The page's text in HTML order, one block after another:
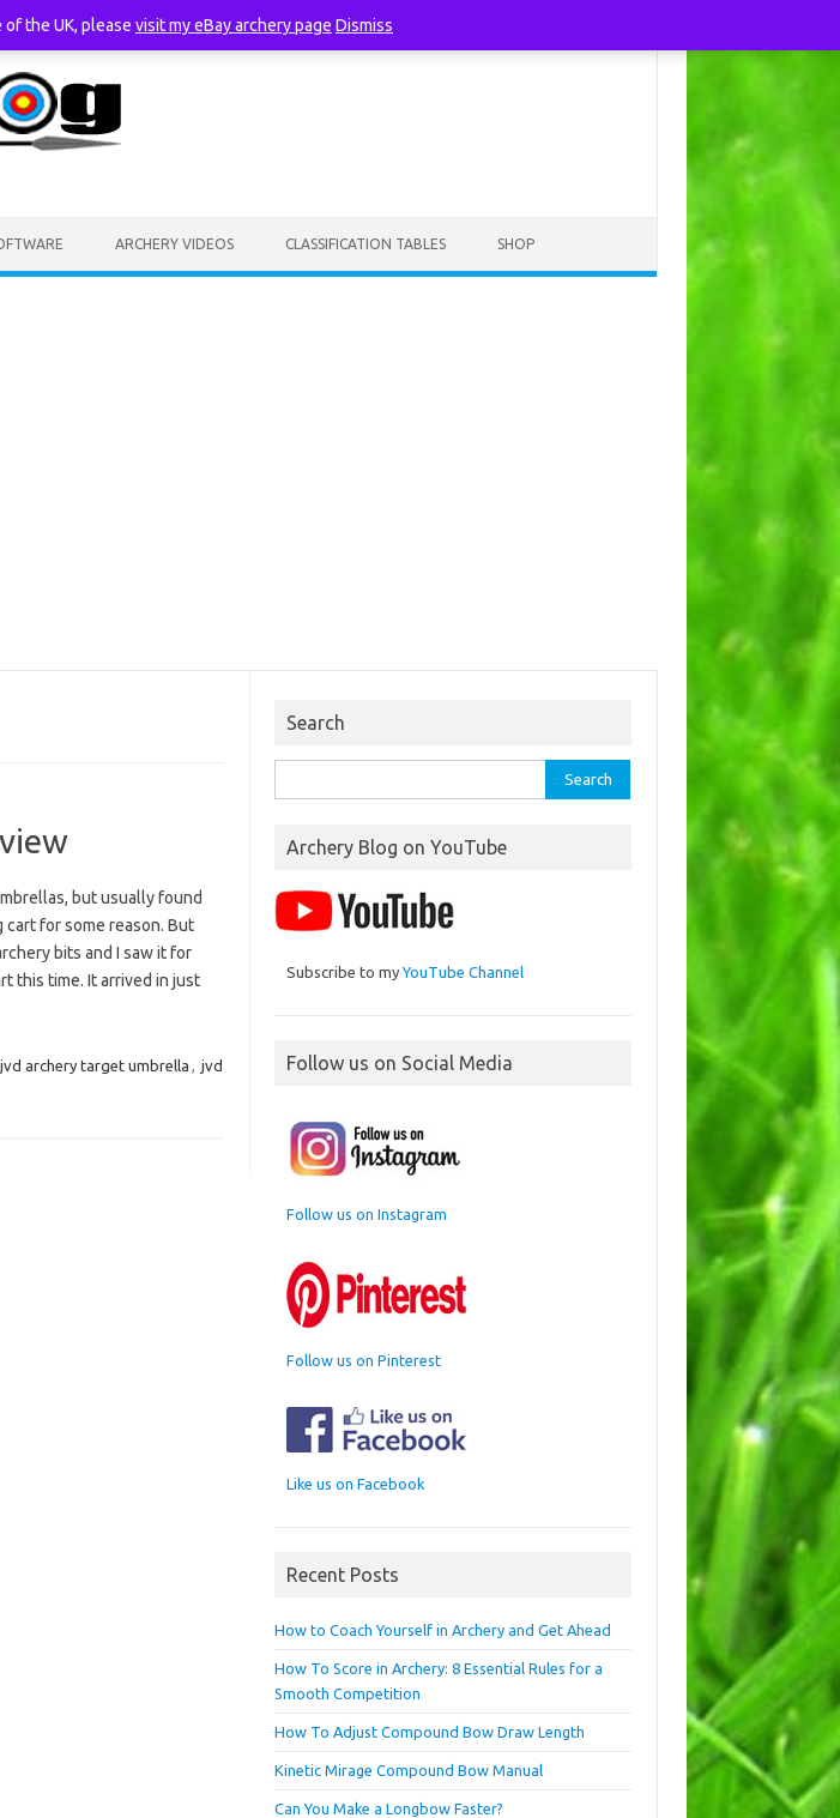
the UK, please visit my eBay archery page Dismiss
ARCHERY VIDEOS CLASSIFICATION TABLES SHOP
but usually found
for some reason. But
bits and I saw it for
this time. It arrived in just
jvd archery target umbrella , jvd
Search
for:
Archery Blog on YouTube
Subscribe to myYouTube Channel
Follow us on Social Media
Follow us on Instagram
Follow us on Pinterest
Like us on Facebook
Recent Posts
How to Coach Yourself in Archery and Get Ahead
How To Score in Archery: 8 Essential Rules for a
Smooth Competition
How To Adjust Compound Bow Draw Length
Kinetic Mirage Compound Bow Manual
Can You Make a Longbow Faster?